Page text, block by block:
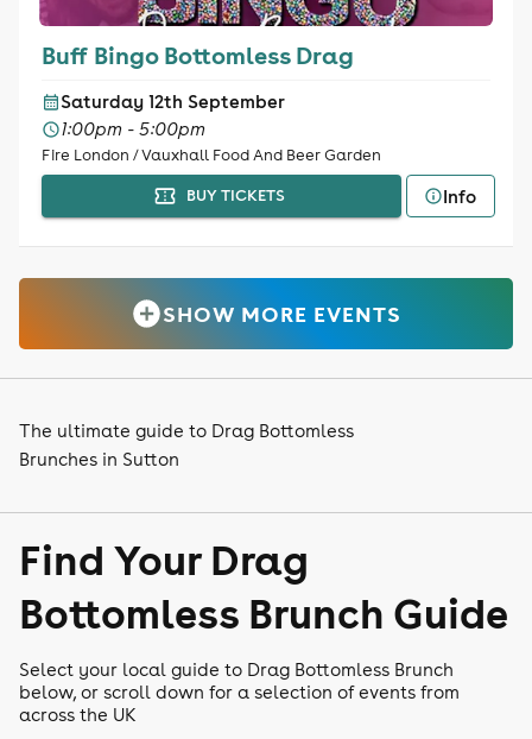
Buff Bingo Bottomless Drag
Saturday 12th September
1:00pm - 5:00pm
Fire London / Vauxhall Food And Beer Garden
BUY TICKETS
Info
SHOW MORE EVENTS
The ultimate guide to Drag Bottomless
Brunches in Sutton
Find Your Drag
Bottomless Brunch Guide
Select your local guide to Drag Bottomless Brunch
below, or scroll down for a selection of events from
across the UK